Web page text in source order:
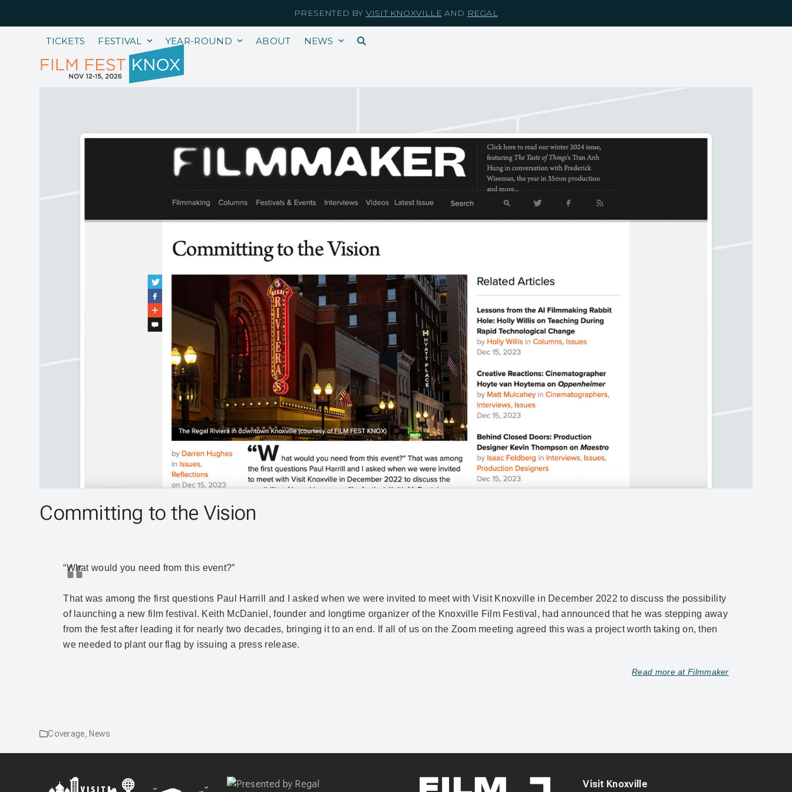
PRESENTED BY VISIT KNOXVILLE AND REGAL
TICKETS FESTIVAL YEAR-ROUND ABOUT NEWS
Committing to the Vision
“What would you need from this event?”
That was among the first questions Paul Harrill and I asked when we were invited to meet with Visit Knoxville in December 2022 to discuss the possibility
of launching a new film festival. Keith McDaniel, founder and longtime organizer of the Knoxville Film Festival, had announced that he was stepping away
from the fest after leading it for nearly two decades, bringing it to an end. If all of us on the Zoom meeting agreed this was a project worth taking on, then
we needed to plant our flag by issuing a press release.
Read more at Filmmaker
Coverage News
Visit Knoxville